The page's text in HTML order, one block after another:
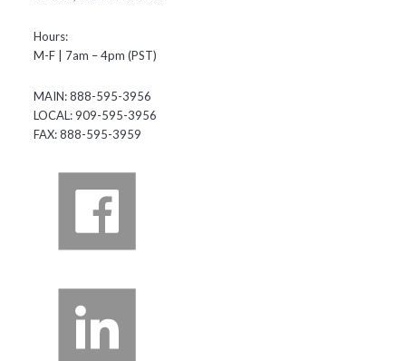
Hours:
M-F | 7am – 4pm (PST)
MAIN: 888-595-3956
LOCAL: 909-595-3956
FAX: 888-595-3959